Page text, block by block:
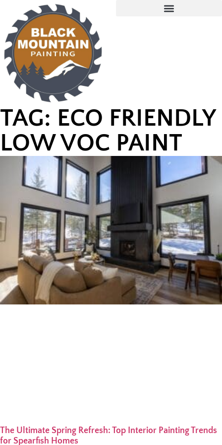
TAG: ECO FRIENDLY
LOW VOC PAINT
The Ultimate Spring Refresh: Top Interior Painting Trends
for Spearfish Homes